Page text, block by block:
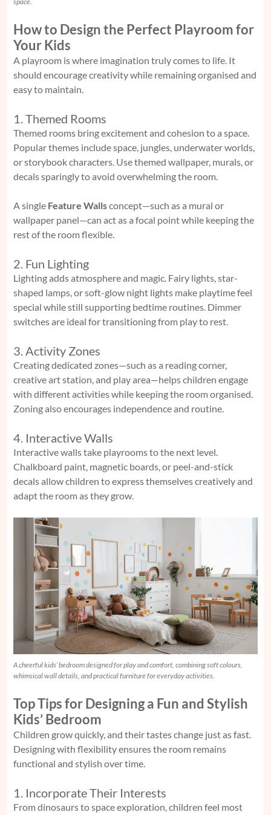
How to Design the Perfect Playroom for
Your Kids
A playroom is where imagination truly comes to life. It
should encourage creativity while remaining organised and
easy to maintain.
1. Themed Rooms
Themed rooms bring excitement and cohesion to a space.
Popular themes include space, jungles, underwater worlds,
or storybook characters. Use themed wallpaper, murals, or
decals sparingly to avoid overwhelming the room.
A single Feature Wallsconcept—such as a mural or
wallpaper panel—can act as a focal point while keeping the
rest of the room flexible.
2. Fun Lighting
Lighting adds atmosphere and magic. Fairy lights, star-
shaped lamps, or soft-glow night lights make playtime feel
special while still supporting bedtime routines. Dimmer
switches are ideal for transitioning from play to rest.
3. Activity Zones
Creating dedicated zones—such as a reading corner,
creative art station, and play area—helps children engage
with different activities while keeping the room organised.
Zoning also encourages independence and routine.
4. Interactive Walls
Interactive walls take playrooms to the next level.
Chalkboard paint, magnetic boards, or peel-and-stick
decals allow children to express themselves creatively and
adapt the room as they grow.
A cheerful kids’ bedroom designed for play and comfort, combining soft colours,
whimsical wall details, and practical furniture for everyday activities.
Top Tips for Designing a Fun and Stylish
Kids’ Bedroom
Children grow quickly, and their tastes change just as fast.
Designing with flexibility ensures the room remains
functional and stylish over time.
1. Incorporate Their Interests
From dinosaurs to space exploration, children feel most